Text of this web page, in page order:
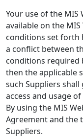
Your use of the
available on the
conditions set forth
a conflict between
conditions required
then the applicable
such Suppliers
access and usage
By using the MIS
Agreement and the
Suppliers.